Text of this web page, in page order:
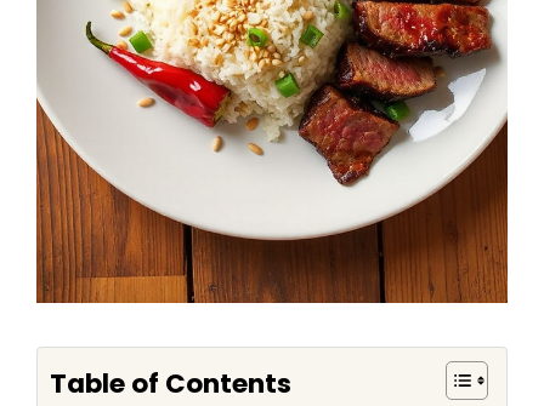
Table of Contents